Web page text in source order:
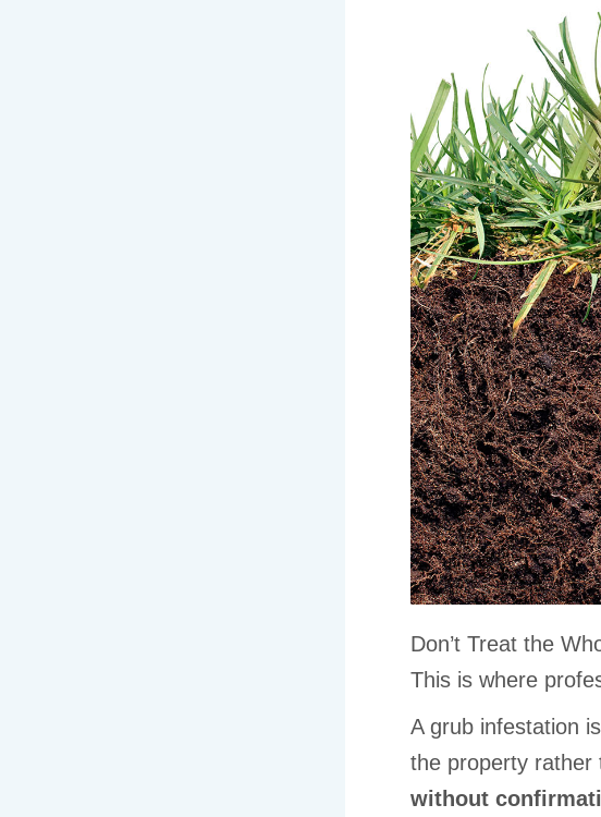
Don’t Treat the
This is where
A grub infestation
the property rather
without